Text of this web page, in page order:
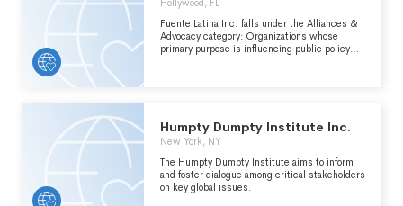
Hollywood, FL
Fuente Latina Inc. falls under the Alliances &
Advocacy category: Organizations whose
primary purpose is influencing public policy
and influencing public opinion, public
mobilizations, and lobbying.
Humpty Dumpty Institute Inc.
New York, NY
The Humpty Dumpty Institute aims to inform
and foster dialogue among critical stakeholders
on key global issues.